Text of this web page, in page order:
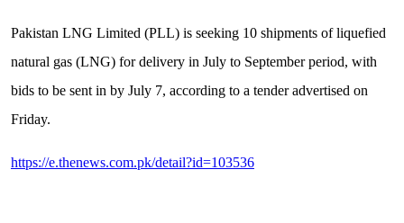
Pakistan LNG Limited (PLL) is seeking 10 shipments of liquefied
natural gas (LNG) for delivery in July to September period, with
bids to be sent in by July 7, according to a tender advertised on
Friday.
https://e.thenews.com.pk/detail?id=103536